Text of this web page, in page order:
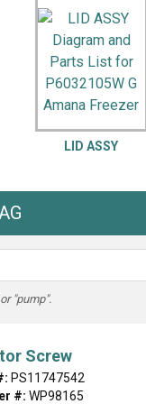
DeWALT
Snow Blower
LID ASSY
"pump".
Screw
PS11747542
#: WP98165